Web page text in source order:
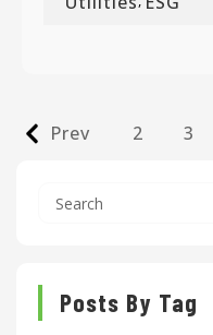
Prev 2 3
Posts By Tag